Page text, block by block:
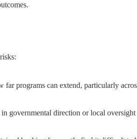
far programs can extend, particularly
in governmental direction or local